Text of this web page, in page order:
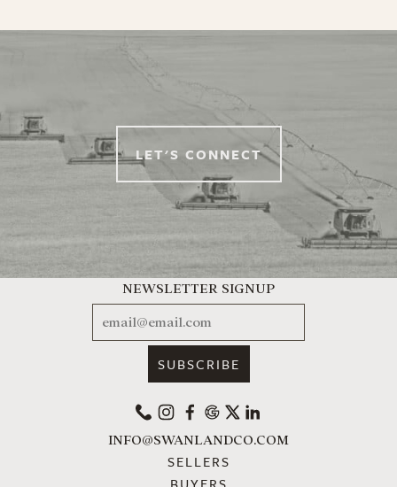
LET'S CONNECT
NEWSLETTER SIGNUP
EMAIL
PHONEINSTAGRAM
FACEBOOK
GOOGLE
X LINKEDIN
INFO@SWANLANDCO.COM
SELLERS